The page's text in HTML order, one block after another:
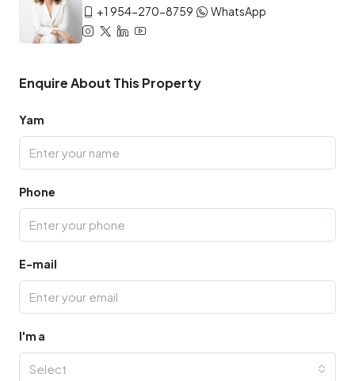
+1 954-270-8759
WhatsApp
Enquire About This Property
Yam
Phone
E-mail
I'm a
Select